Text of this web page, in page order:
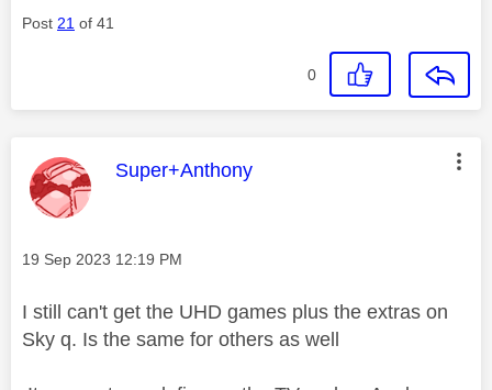
Post 21 of 41
0
This message was authored by:
Super+Anthony
Message posted on
‎19 Sep 2023 12:19 PM
I still can't get the UHD games plus the extras on
Sky q. Is the same for others as well